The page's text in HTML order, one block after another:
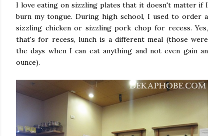
I love eating on sizzling plates that it doesn't matter if I
burn my tongue. During high school, I used to order a
sizzling chicken or sizzling pork chop for recess. Yes,
that's for recess, lunch is a different meal (those were
the days when I can eat anything and not even gain an
ounce).